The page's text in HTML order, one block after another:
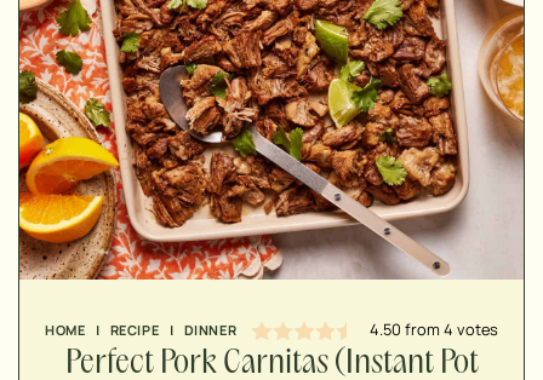
HOME | RECIPE | DINNER 4.50 from4 votes
Perfect Pork Carnitas (Instant Pot
MINUTES
MINUTES
MINUTES